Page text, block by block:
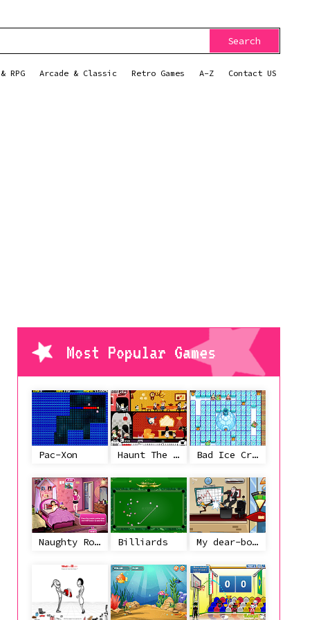
Search
RPG Arcade & Classic Retro Games A-Z Contact US
Most Popular Games
Pac-Xon Haunt The House Bad Ice Cream
Naughty Roommate Billiards My dear-boss